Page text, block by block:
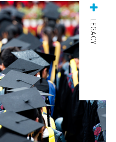
LEGACY